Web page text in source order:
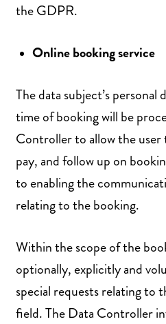
the GDPR.
Online booking service
The data subject’s
time of booking will be
Controller to allow the user
pay, and follow up on
to enabling the
relating to the booking.
Within the scope of the
optionally, explicitly and
special requests relating to
field. The Data Controller